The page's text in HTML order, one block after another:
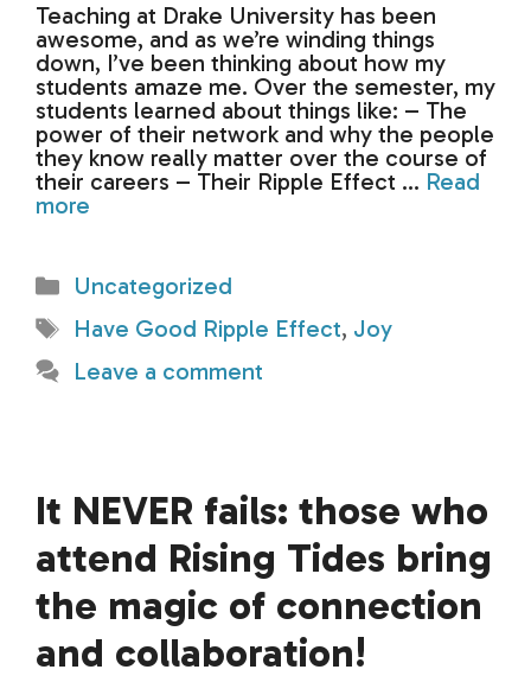
Teaching at Drake University has been
awesome, and as we’re winding things
down, I’ve been thinking about how my
students amaze me. Over the semester, my
students learned about things like: – The
power of their network and why the people
they know really matter over the course of
their careers – Their Ripple Effect … Read
more
Categories
Uncategorized
Tags
Have Good Ripple Effect, Joy
Leave a comment
It NEVER fails: those who
attend Rising Tides bring
the magic of connection
and collaboration!